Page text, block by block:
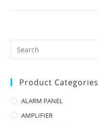
Product Categories
ALARM PANEL
AMPLIFIER